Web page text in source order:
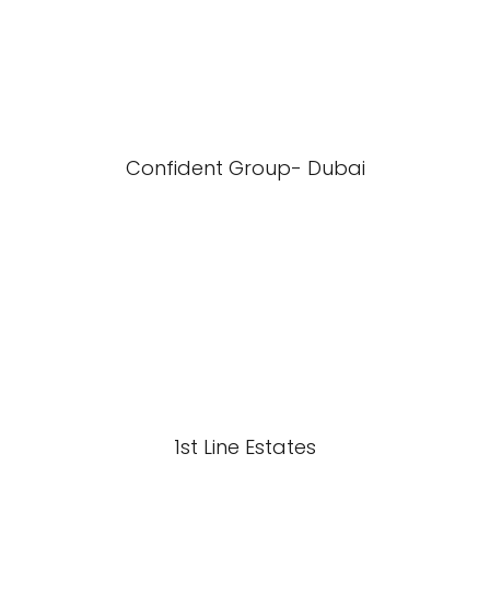
Confident Group- Dubai
1st Line Estates